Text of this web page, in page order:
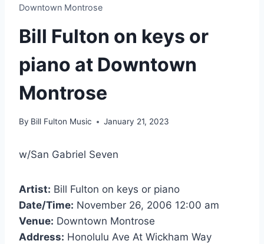
Downtown Montrose
Bill Fulton on keys or
piano at Downtown
Montrose
By Bill Fulton Music January 21, 2023
w/San Gabriel Seven
Artist: Bill Fulton on keys or piano
Date/Time: November 26, 2006 12:00 am
Venue: Downtown Montrose
Address: Honolulu Ave At Wickham Way